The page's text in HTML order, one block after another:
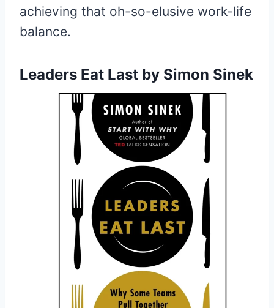
achieving that oh-so-elusive work-life
balance.
Leaders Eat Last by Simon Sinek